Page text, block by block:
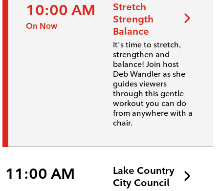
10:00 AM
On Now
Stretch
Strength
Balance
It's time to stretch,
strengthen and
balance! Join host
Deb Wandler as she
guides viewers
through this gentle
workout you can do
from anywhere with a
chair.
11:00 AM
Lake Country
City Council